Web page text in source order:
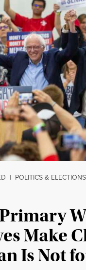
| POLITICS & ELECTIONS
Make
Is Not